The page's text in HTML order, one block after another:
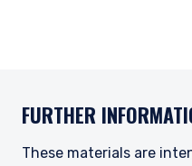
FURTHER
These materials are